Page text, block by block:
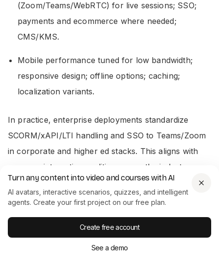
(Zoom/Teams/WebRTC) for live sessions; SSO;
payments and ecommerce where needed;
CMS/KMS.
Mobile performance tuned for low bandwidth;
responsive design; offline options; caching;
localization variants.
In practice, enterprise deployments standardize
SCORM/xAPI/LTI handling and SSO to Teams/Zoom
in corporate and higher ed stacks. This aligns with
common integration realities across the industry.
Colossyan fit:We are the content layer that plugs
foldering, and commenting help you govern content
Turn any content into video and courses with AI
AI avatars, interactive scenarios, quizzes, and intelligent
agents. Create your first project on our free plan.
Create free account
See a demo